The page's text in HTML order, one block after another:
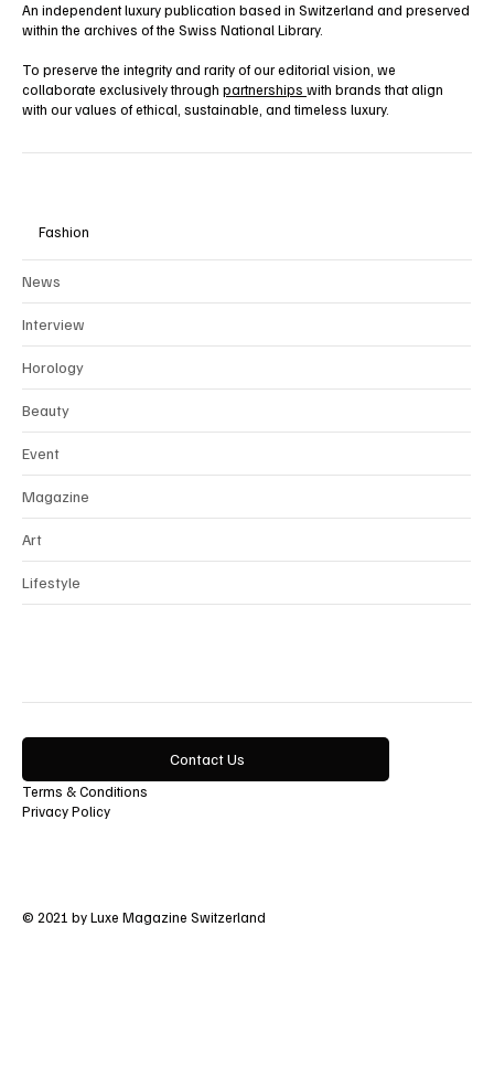
An independent luxury publication based in Switzerland and preserved
within the archives of the Swiss National Library.
To preserve the integrity and rarity of our editorial vision, we
collaborate exclusively through partnerships with brands that align
with our values of ethical, sustainable, and timeless luxury.
Fashion
News
Interview
Horology
Beauty
Event
Magazine
Art
Lifestyle
Contact Us
Terms & Conditions
Privacy Policy
© 2021 by Luxe Magazine Switzerland